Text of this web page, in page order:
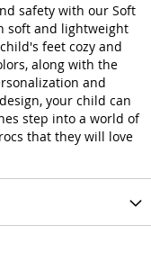
safety with our Soft
soft and lightweight
feet cozy and
along with the
and
your child can
step into a world of
that they will love